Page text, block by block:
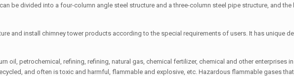
be divided into a four-column angle steel structure and a three-column steel pipe structure, and the
and install chimney tower products according to the special requirements of users. It has unique
oil, petrochemical, refining, refining, natural gas, chemical fertilizer, chemical and other enterprises
and often is toxic and harmful, flammable and explosive, etc. Hazardous flammable gases